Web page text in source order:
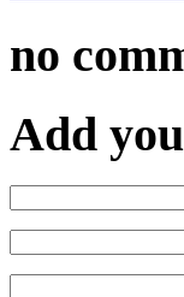
no
Add